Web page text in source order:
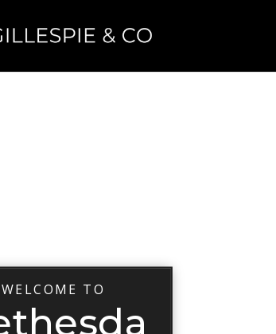
WELCOME TO